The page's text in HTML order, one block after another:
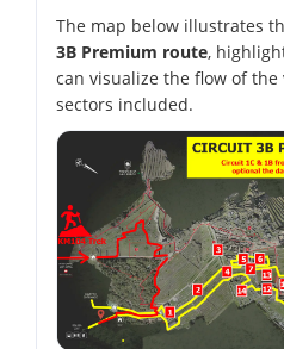
The map below illustrates
3B Premium route,
can visualize the flow of
sectors included.